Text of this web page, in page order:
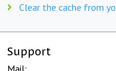
Clear the cache from
Support
Mail: